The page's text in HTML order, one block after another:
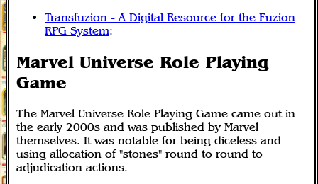
Transfuzion - A Digital Resource for the Fuzion
RPG System:
Marvel Universe Role Playing
Game
The Marvel Universe Role Playing Game came out in
the early 2000s and was published by Marvel
themselves. It was notable for being diceless and
using allocation of "stones" round to round to
adjudication actions.